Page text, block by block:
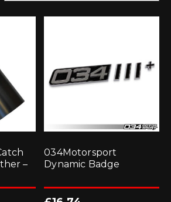
–
034Motorsport
Dynamic Badge